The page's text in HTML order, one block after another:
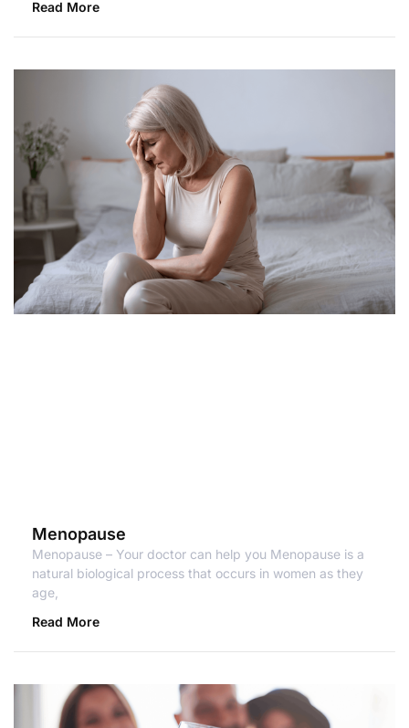
Read More
Menopause
Menopause – Your doctor can help you Menopause is a
natural biological process that occurs in women as they
age,
Read More